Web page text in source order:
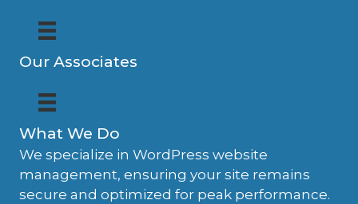
Our Associates
What We Do
We specialize in WordPress website
management, ensuring your site remains
secure and optimized for peak performance.